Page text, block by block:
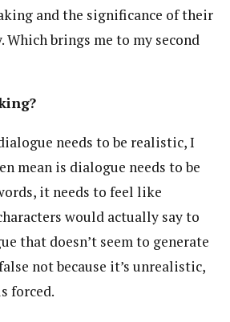
and the significance of their
Which brings me to my second
needs to be realistic, I
mean is dialogue needs to be
it needs to feel like
would actually say to
that doesn’t seem to generate
not because it’s unrealistic,
forced.